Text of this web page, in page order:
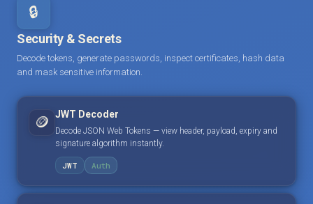
🔒
Security & Secrets
Decode tokens, generate passwords, inspect certificates, hash data
and mask sensitive information.
🪙 JWT Decoder
Decode JSON Web Tokens — view header, payload, expiry and
signature algorithm instantly.
JWT Auth